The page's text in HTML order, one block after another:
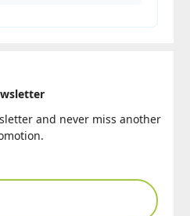
and never miss another